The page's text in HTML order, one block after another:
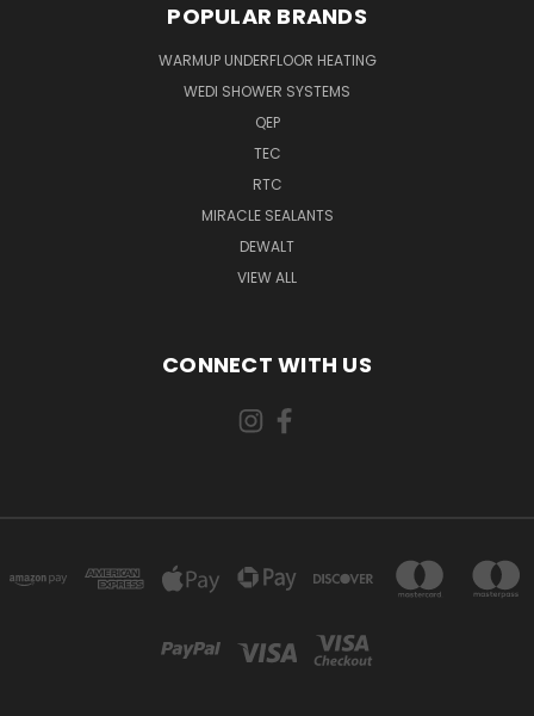
POPULAR BRANDS
WARMUP UNDERFLOOR HEATING
WEDI SHOWER SYSTEMS
QEP
TEC
RTC
MIRACLE SEALANTS
DEWALT
VIEW ALL
CONNECT WITH US